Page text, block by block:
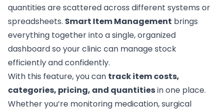
quantities are scattered across different systems or
spreadsheets. Smart Item Management brings
everything together into a single, organized
dashboard so your clinic can manage stock
efficiently and confidently.
With this feature, you can track item costs,
categories, pricing, and quantitiesin one place.
Whether you’re monitoring medication, surgical